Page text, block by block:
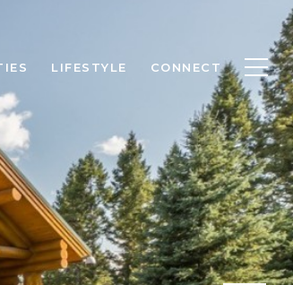
LIFESTYLE CONNECT